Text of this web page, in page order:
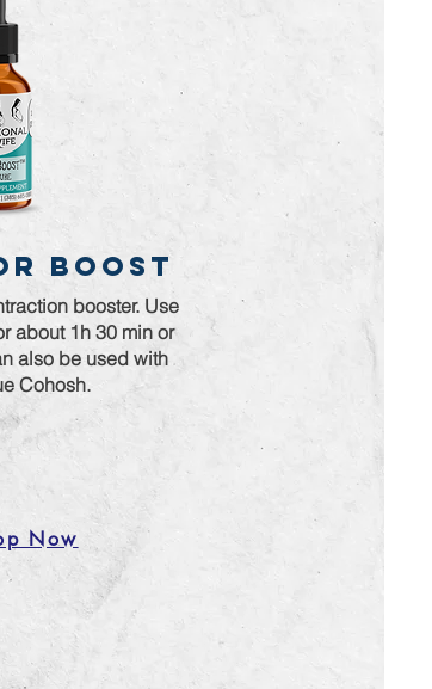
Boost
booster. Use
about 1h 30 min or
also be used with
Cohosh.
Now